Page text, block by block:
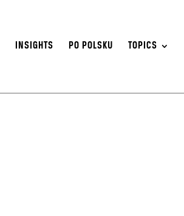
INSIGHTS PO POLSKU TOPICS